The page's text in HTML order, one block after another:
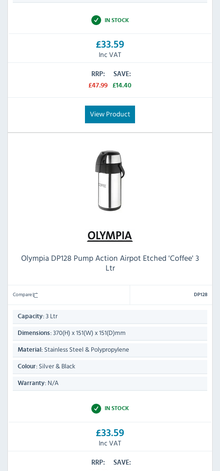
IN STOCK
£33.59
Inc VAT
RRP:
£47.99
SAVE:
£14.40
View Product
Olympia DP128 Pump Action Airpot Etched 'Coffee' 3
Ltr
Compare DP128
Capacity: 3 Ltr
Dimensions: 370(H) x 151(W) x 151(D)mm
Material: Stainless Steel & Polypropylene
Colour: Silver & Black
Warranty: N/A
IN STOCK
£33.59
Inc VAT
RRP:
SAVE: